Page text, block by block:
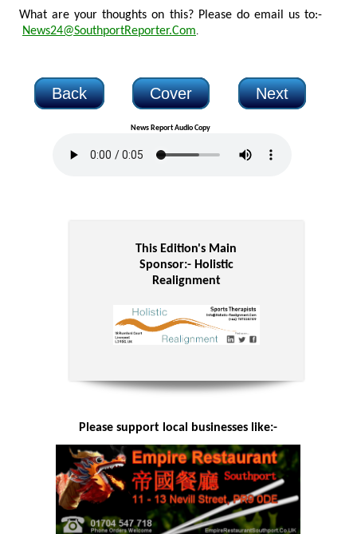
What are your thoughts on this? Please do email us to:-
News24@SouthportReporter.Com.
Back Cover Next
News Report Audio Copy
This Edition's Main
Sponsor:- Holistic
Realignment
Please support local businesses like:-